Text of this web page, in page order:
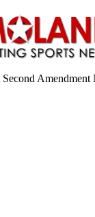
Second Amendment